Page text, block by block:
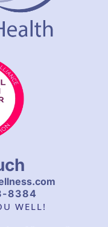
8384
WELL!